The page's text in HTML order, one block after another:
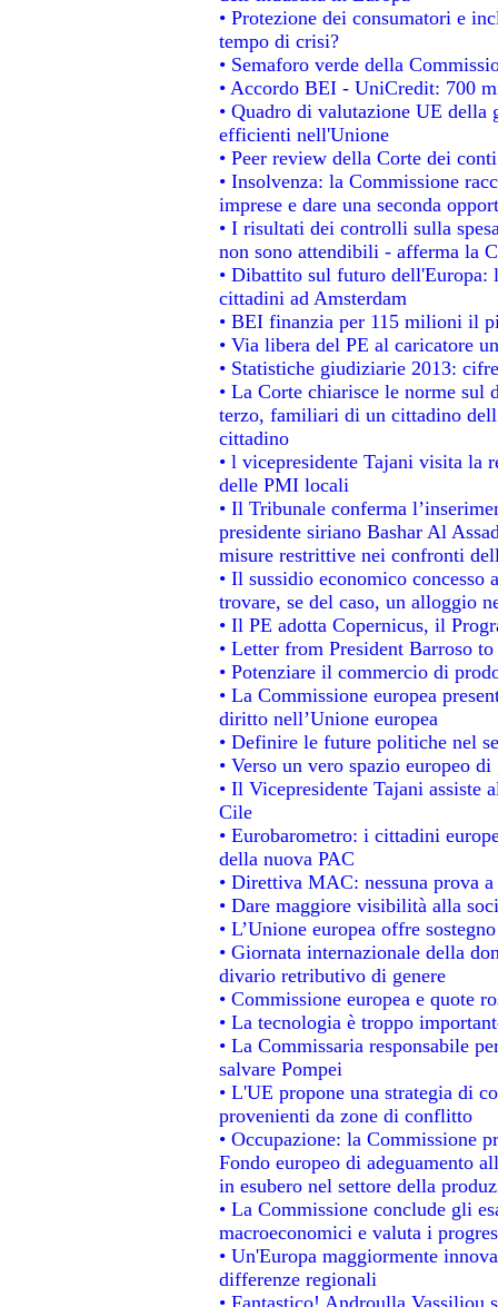
• Protezione dei consumatori e
tempo di crisi?
• Semaforo verde della
• Accordo BEI - UniCredit: 700
• Quadro di valutazione UE
efficienti nell'Unione
• Peer review della Corte dei
• Insolvenza: la Commissione
imprese e dare una seconda
• I risultati dei controlli sulla
non sono attendibili - afferma la
• Dibattito sul futuro dell'Europa:
cittadini ad Amsterdam
• BEI finanzia per 115 milioni il
• Via libera del PE al caricatore
• Statistiche giudiziarie 2013:
• La Corte chiarisce le norme
terzo, familiari di un cittadino
cittadino
• l vicepresidente Tajani visita la
delle PMI locali
• Il Tribunale conferma
presidente siriano Bashar Al
misure restrittive nei confronti
• Il sussidio economico
trovare, se del caso, un alloggio
• Il PE adotta Copernicus, il
• Letter from President Barroso
• Potenziare il commercio di
• La Commissione europea
diritto nell’Unione europea
• Definire le future politiche nel
• Verso un vero spazio europeo
• Il Vicepresidente Tajani assiste
Cile
• Eurobarometro: i cittadini
della nuova PAC
• Direttiva MAC: nessuna prova
• Dare maggiore visibilità alla
• L’Unione europea offre
• Giornata internazionale della
divario retributivo di genere
• Commissione europea e quote
• La tecnologia è troppo
• La Commissaria responsabile
salvare Pompei
• L'UE propone una strategia di
provenienti da zone di conflitto
• Occupazione: la Commissione
Fondo europeo di adeguamento
in esubero nel settore della
• La Commissione conclude gli
macroeconomici e valuta i
• Un'Europa maggiormente
differenze regionali
• Fantastico! Androulla Vassiliou